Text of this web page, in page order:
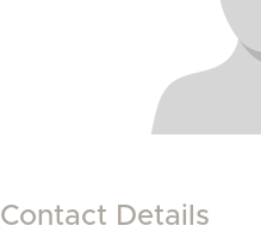
Contact Details